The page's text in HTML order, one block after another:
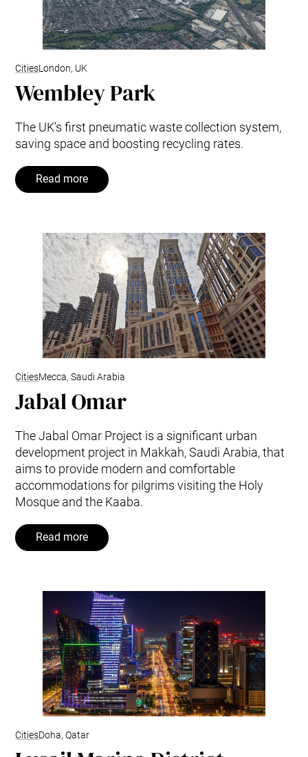
CitiesLondon, UK
Wembley Park
The UK’s first pneumatic waste collection system,
saving space and boosting recycling rates.
Read more
CitiesMecca, Saudi Arabia
Jabal Omar
The Jabal Omar Project is a significant urban
development project in Makkah, Saudi Arabia, that
aims to provide modern and comfortable
accommodations for pilgrims visiting the Holy
Mosque and the Kaaba.
Read more
CitiesDoha, Qatar